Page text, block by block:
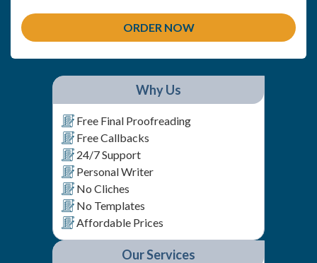
ORDER NOW
Why Us
Free Final Proofreading
Free Callbacks
24/7 Support
Personal Writer
No Cliches
No Templates
Affordable Prices
Our Services